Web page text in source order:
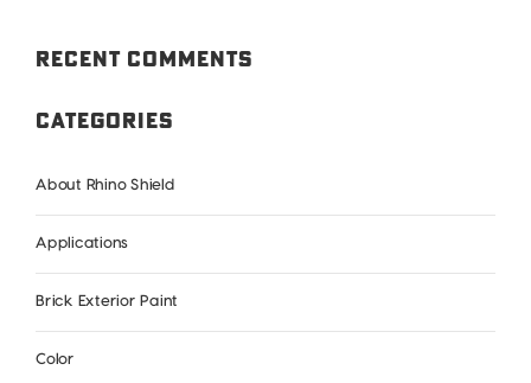
Recent Comments
Categories
About Rhino Shield
Applications
Brick Exterior Paint
Color